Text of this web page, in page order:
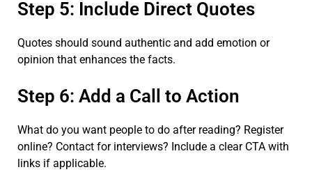
Step 5: Include Direct Quotes
Quotes should sound authentic and add emotion or
opinion that enhances the facts.
Step 6: Add a Call to Action
What do you want people to do after reading? Register
online? Contact for interviews? Include a clear CTA with
links if applicable.